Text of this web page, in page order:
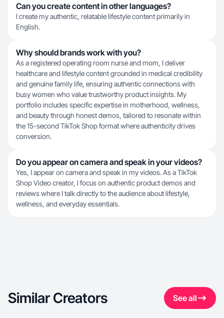
Can you create content in other languages?
I create my authentic, relatable lifestyle content primarily in
English.
Why should brands work with you?
As a registered operating room nurse and mom, I deliver
healthcare and lifestyle content grounded in medical credibility
and genuine family life, ensuring authentic connections with
busy women who value trustworthy product insights. My
portfolio includes specific expertise in motherhood, wellness,
and beauty through honest demos, tailored to resonate within
the 15-second TikTok Shop format where authenticity drives
conversion.
Do you appear on camera and speak in your videos?
Yes, I appear on camera and speak in my videos. As a TikTok
Shop Video creator, I focus on authentic product demos and
reviews where I talk directly to the audience about lifestyle,
wellness, and everyday essentials.
Similar Creators See all